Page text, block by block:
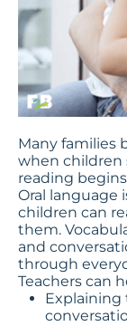
Many families
when children
reading
Oral language
children can
them.
and
through
Teachers can
Explaining